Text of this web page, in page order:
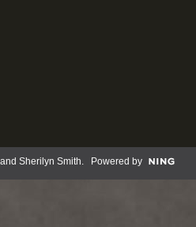
Sherilyn Smith. Powered by